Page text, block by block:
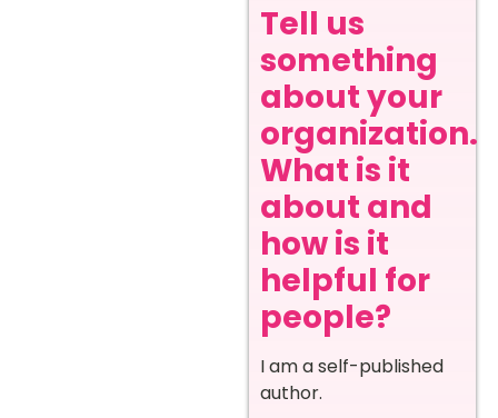
Tell us
something
about your
organization.
What is it
about and
how is it
helpful for
people?
I am a self-published
author.